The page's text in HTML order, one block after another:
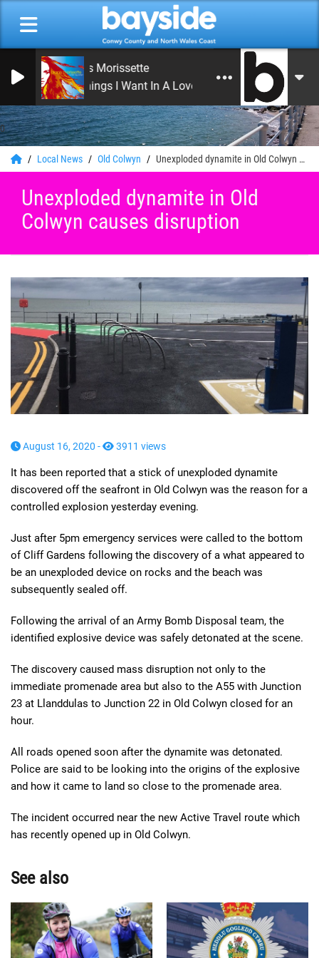
0
Alanis Morissette
21 Things I Want In A Lover
Local News Old Colwyn Unexploded dynamite in Old Colwyn causes disruption
Unexploded dynamite in Old
Colwyn causes disruption
August 16, 2020 - 3911 views
It has been reported that a stick of unexploded dynamite
discovered off the seafront in Old Colwyn was the reason for a
controlled explosion yesterday evening.
Just after 5pm emergency services were called to the bottom
of Cliff Gardens following the discovery of a what appeared to
be an unexploded device on rocks and the beach was
subsequently sealed off.
Following the arrival of an Army Bomb Disposal team, the
identified explosive device was safely detonated at the scene.
The discovery caused mass disruption not only to the
immediate promenade area but also to the A55 with Junction
23 at Llanddulas to Junction 22 in Old Colwyn closed for an
hour.
All roads opened soon after the dynamite was detonated.
Police are said to be looking into the origins of the explosive
and how it came to land so close to the promenade area.
The incident occurred near the new Active Travel route which
has recently opened up in Old Colwyn.
See also